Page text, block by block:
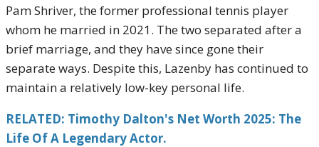
Pam Shriver, the former professional tennis player
whom he married in 2021. The two separated after a
brief marriage, and they have since gone their
separate ways. Despite this, Lazenby has continued to
maintain a relatively low-key personal life.
RELATED: Timothy Dalton's Net Worth 2025: The
Life Of A Legendary Actor.